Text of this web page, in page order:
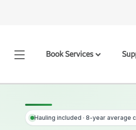
Book Services
Hauling included · 8-year average